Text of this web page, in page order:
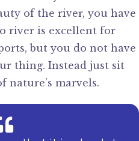
of the river, you have
river is excellent for
but you do not have
thing. Instead just sit
nature’s marvels.